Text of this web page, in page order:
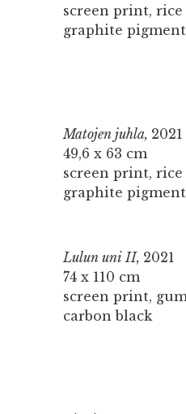
screen print,
graphite pigment
Matojen juhla, 2021
49,6 x 63 cm
screen print,
graphite pigment
Lulun uni II, 2021
74 x 110 cm
screen print,
carbon black